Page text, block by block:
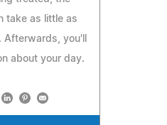
take as little as
you'll
about your day.